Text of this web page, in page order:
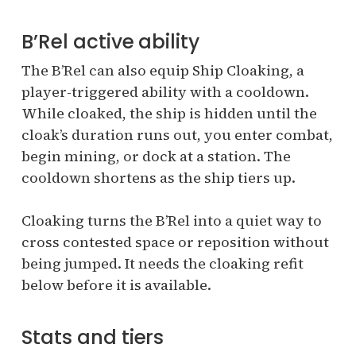
B’Rel active ability
The B’Rel can also equip Ship Cloaking, a
player-triggered ability with a cooldown.
While cloaked, the ship is hidden until the
cloak’s duration runs out, you enter combat,
begin mining, or dock at a station. The
cooldown shortens as the ship tiers up.
Cloaking turns the B’Rel into a quiet way to
cross contested space or reposition without
being jumped. It needs the cloaking refit
below before it is available.
Stats and tiers